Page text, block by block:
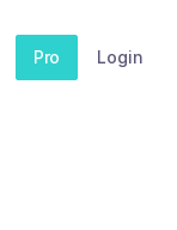
Pro Login